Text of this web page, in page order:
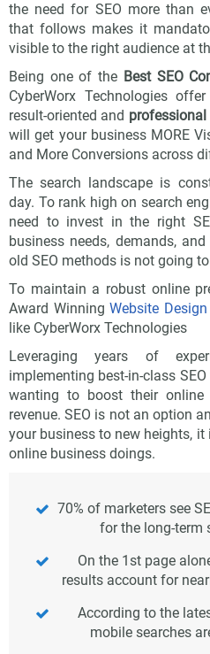
the need for SEO more than
that follows makes it
visible to the right audience at
Being one of the Best SEO
CyberWorx Technologies
result-oriented and
will get your business MORE
and More Conversions across
The search landscape is
day. To rank high on search
need to invest in the right
business needs, demands,
old SEO methods is not going
To maintain a robust online
Award WinningWebsite Design
like CyberWorx Technologies
Leveraging years of
implementing best-in-class
wanting to boost their online
revenue. SEO is not an option
your business to new heights,
online business doings.
70% of marketers see
for the long-term
On the 1st page
results account for
According to the
mobile searches